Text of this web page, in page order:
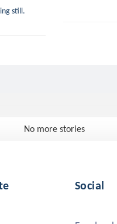
still.
No more stories
Social